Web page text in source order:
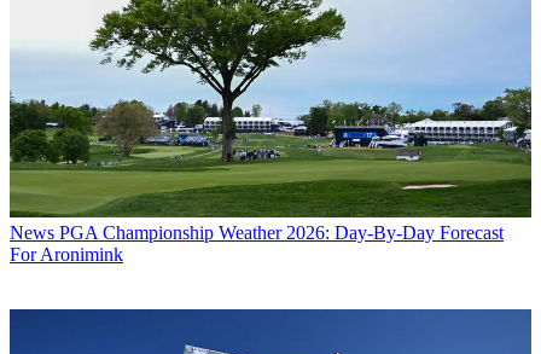
News PGA Championship Weather 2026: Day-By-Day Forecast
For Aronimink